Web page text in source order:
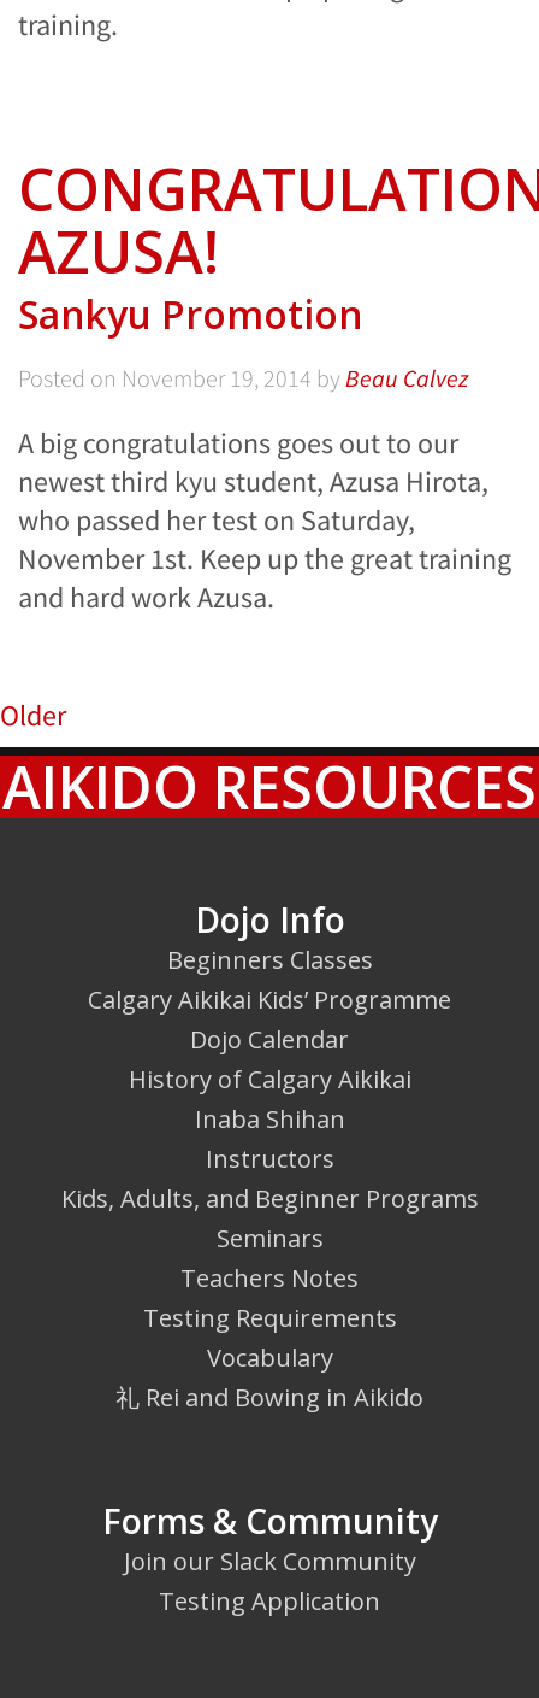
training.
AZUSA!
Sankyu Promotion
Posted on November 19, 2014 byBeau Calvez
A big congratulations goes out to our
newest third kyu student, Azusa Hirota,
who passed her test on Saturday,
November 1st. Keep up the great training
and hard work Azusa.
Older
AIKIDO RESOURCES
Dojo Info
Beginners Classes
Calgary Aikikai Kids’ Programme
Dojo Calendar
History of Calgary Aikikai
Inaba Shihan
Instructors
Kids, Adults, and Beginner Programs
Seminars
Teachers Notes
Testing Requirements
Vocabulary
礼 Rei and Bowing in Aikido
Forms & Community
Join our Slack Community
Testing Application